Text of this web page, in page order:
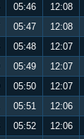
05:46 12:08
05:47 12:08
05:48 12:07
05:49 12:07
05:50 12:07
05:51 12:06
05:52 12:06